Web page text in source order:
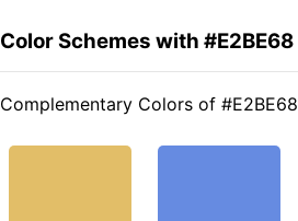
Color Schemes with #E2BE68
Complementary Colors of #E2BE68